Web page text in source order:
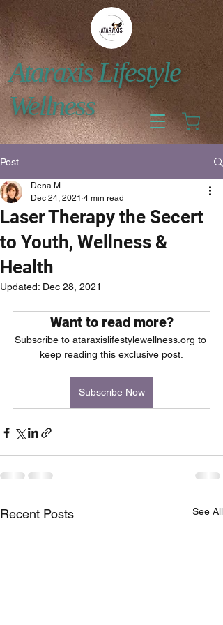
Ataraxis Lifestyle
Wellness
Post
Laser Therapy the Secert
to Youth, Wellness &
Health
Dena M.
Dec 24, 2021 4 min read
Updated: Dec 28, 2021
Want to read more?
Subscribe to ataraxislifestylewellness.org to
keep reading this exclusive post.
Subscribe Now
Recent Posts See All